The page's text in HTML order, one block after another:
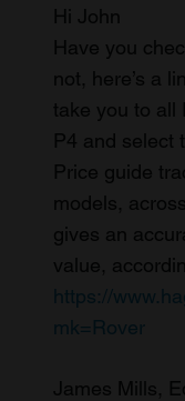
Hi John
Have you
not, here’s a
take you to all
P4 and select
Price guide
models,
gives an
value,
https://
mk=Rover
James Mills,